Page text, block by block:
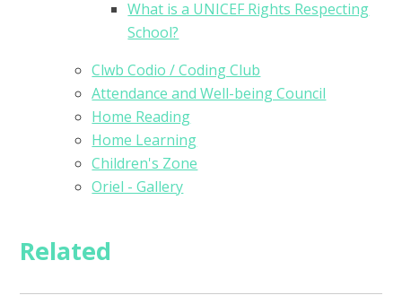
What is a UNICEF Rights Respecting
School?
Clwb Codio / Coding Club
Attendance and Well-being Council
Home Reading
Home Learning
Children's Zone
Oriel - Gallery
Related